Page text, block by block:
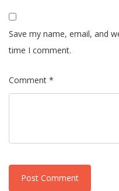
Save my name, email, and
time I comment.
Comment *